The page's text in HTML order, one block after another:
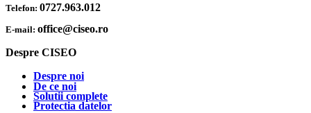
Telefon: 0727.963.012
E-mail: office@ciseo.ro
Despre CISEO
Despre noi
De ce noi
Solutii complete
Protectia datelor